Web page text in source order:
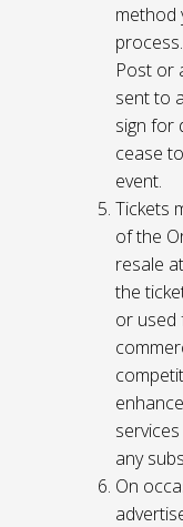
method
Post or
sent to
sign for
cease
event.
Tickets
of the
resale
the
or used
any
On